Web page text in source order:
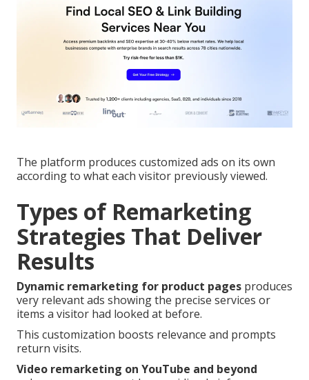
The platform produces customized ads on its own
according to what each visitor previously viewed.
Types of Remarketing
Strategies That Deliver
Results
Dynamic remarketing for product pages produces
very relevant ads showing the precise services or
items a visitor had looked at before.
This customization boosts relevance and prompts
return visits.
Video remarketing on YouTube and beyond